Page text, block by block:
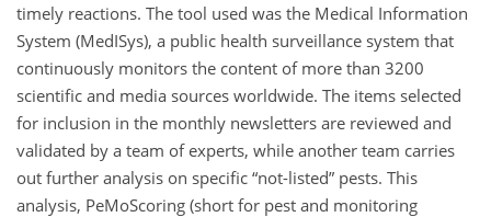
timely reactions. The tool used was the Medical Information
System (MedISys), a public health surveillance system that
continuously monitors the content of more than 3200
scientific and media sources worldwide. The items selected
for inclusion in the monthly newsletters are reviewed and
validated by a team of experts, while another team carries
out further analysis on specific “not-listed” pests. This
analysis, PeMoScoring (short for pest and monitoring